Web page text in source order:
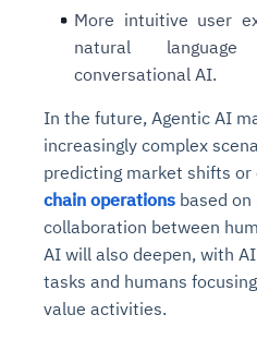
More intuitive user
natural
conversational AI.
In the future, Agentic AI
increasingly complex
predicting market shifts or
chain operations based
collaboration between
AI will also deepen, with
tasks and humans
value activities.